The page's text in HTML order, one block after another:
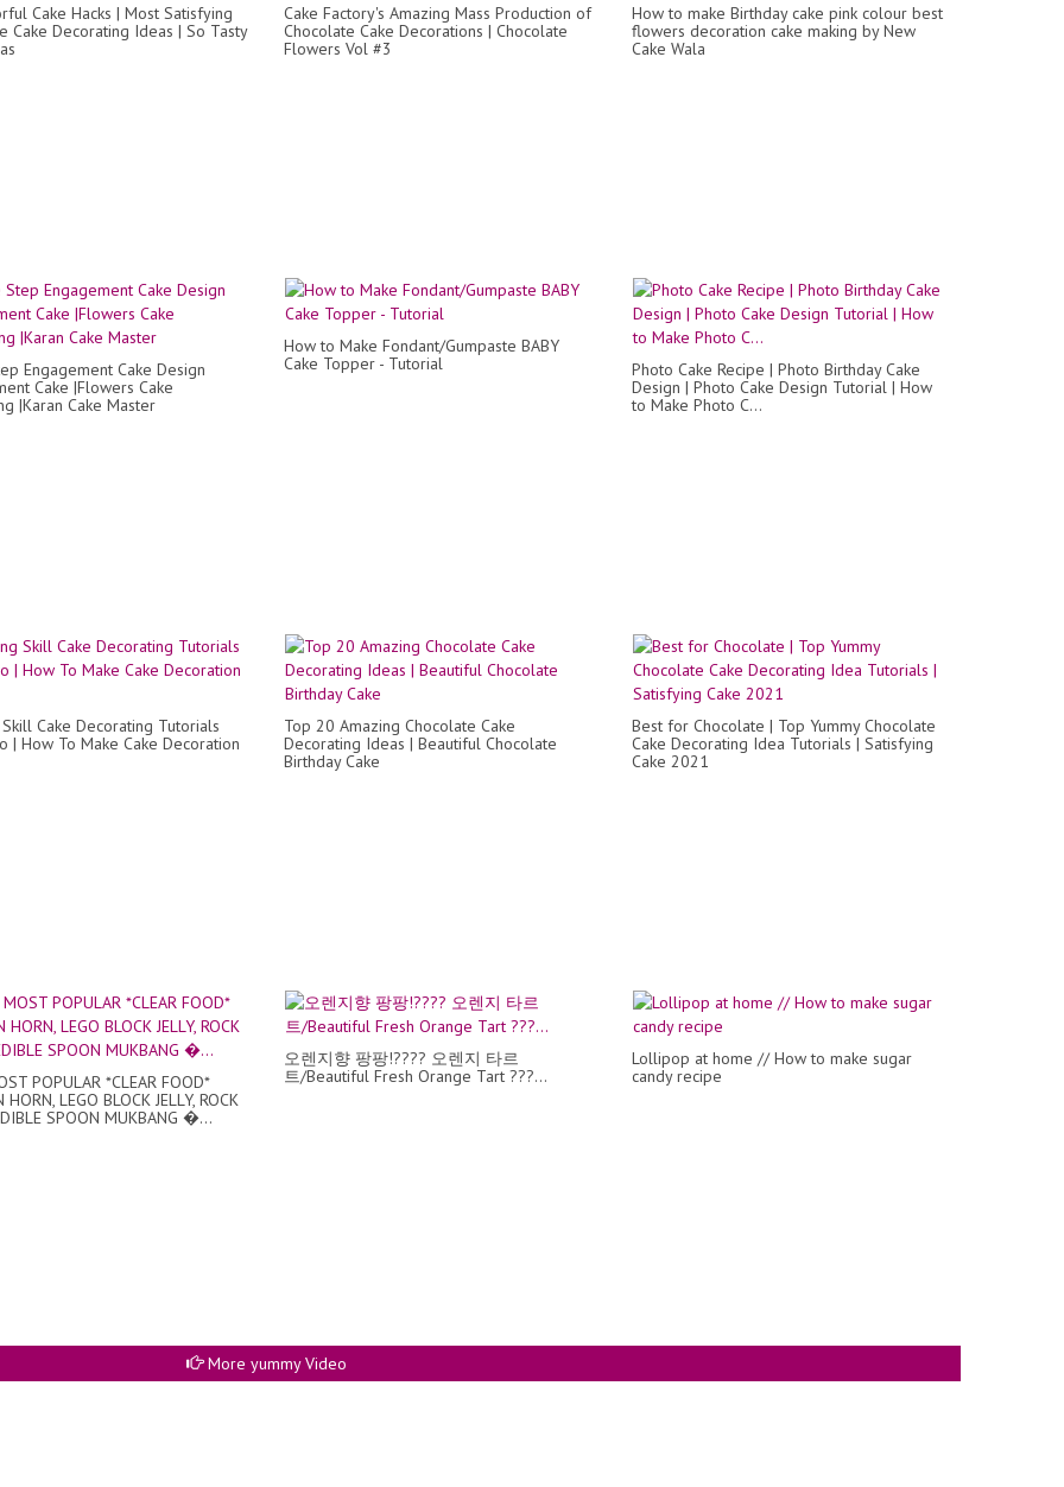
Cake Hacks | Most Satisfying
Cake Decorating Ideas | So Tasty
Cake Factory's Amazing Mass Production of
Chocolate Cake Decorations | Chocolate
Flowers Vol #3
How to make Birthday cake pink colour best
flowers decoration cake making by New
Cake Wala
Engagement Cake Design
Cake |Flowers Cake
|Karan Cake Master
How to Make Fondant/Gumpaste BABY
Cake Topper - Tutorial
Photo Cake Recipe | Photo Birthday Cake
Design | Photo Cake Design Tutorial | How
to Make Photo C...
Cake Decorating Tutorials
| How To Make Cake Decoration
Top 20 Amazing Chocolate Cake
Decorating Ideas | Beautiful Chocolate
Birthday Cake
Best for Chocolate | Top Yummy Chocolate
Cake Decorating Idea Tutorials | Satisfying
Cake 2021
POPULAR *CLEAR FOOD*
HORN, LEGO BLOCK JELLY, ROCK
SPOON MUKBANG �...
오렌지향 팡팡!???? 오렌지 타르
트/Beautiful Fresh Orange Tart ???...
Lollipop at home // How to make sugar
candy recipe
More yummy Video